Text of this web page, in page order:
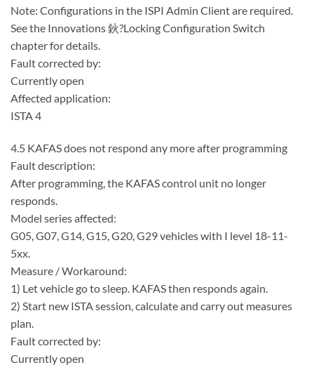
Note: Configurations in the ISPI Admin Client are required.
See the Innovations 鈥?Locking Configuration Switch
chapter for details.
Fault corrected by:
Currently open
Affected application:
ISTA 4
4.5 KAFAS does not respond any more after programming
Fault description:
After programming, the KAFAS control unit no longer
responds.
Model series affected:
G05, G07, G14, G15, G20, G29 vehicles with I level 18-11-
5xx.
Measure / Workaround:
1) Let vehicle go to sleep. KAFAS then responds again.
2) Start new ISTA session, calculate and carry out measures
plan.
Fault corrected by:
Currently open